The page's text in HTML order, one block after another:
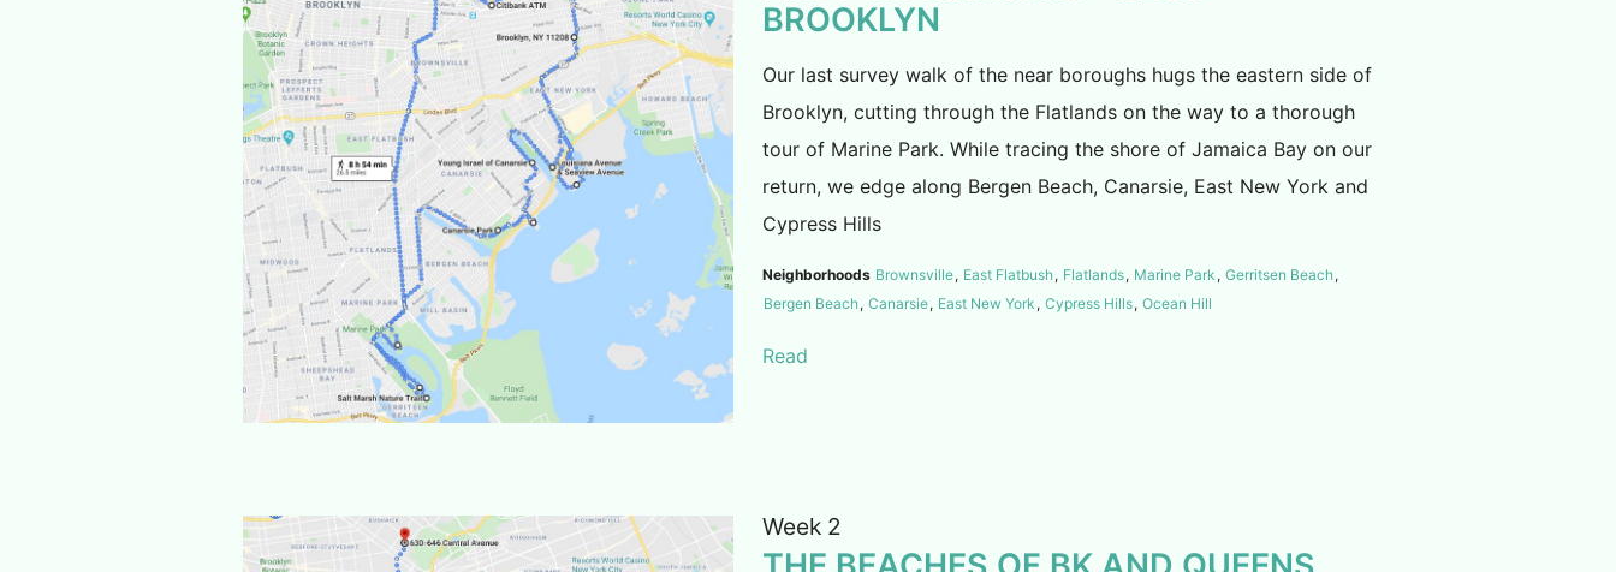
BROOKLYN
Our last survey walk of the near boroughs hugs the eastern side of
Brooklyn, cutting through the Flatlands on the way to a thorough
tour of Marine Park. While tracing the shore of Jamaica Bay on our
return, we edge along Bergen Beach, Canarsie, East New York and
Cypress Hills
Neighborhoods Brownsville, East Flatbush, Flatlands, Marine Park , Gerritsen Beach,
Bergen Beach, Canarsie, East New York , Cypress Hills, Ocean Hill
Read
Week 2